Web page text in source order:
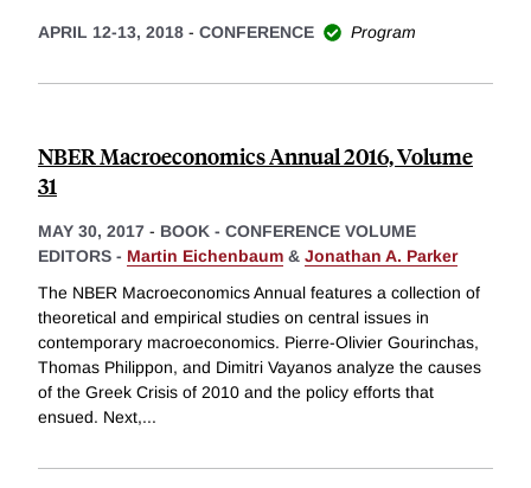
APRIL 12-13, 2018 - CONFERENCE Program
NBER Macroeconomics Annual 2016, Volume
31
MAY 30, 2017 - BOOK - CONFERENCE VOLUME
EDITORS - Martin Eichenbaum & Jonathan A. Parker
The NBER Macroeconomics Annual features a collection of
theoretical and empirical studies on central issues in
contemporary macroeconomics. Pierre-Olivier Gourinchas,
Thomas Philippon, and Dimitri Vayanos analyze the causes
of the Greek Crisis of 2010 and the policy efforts that
ensued. Next,...